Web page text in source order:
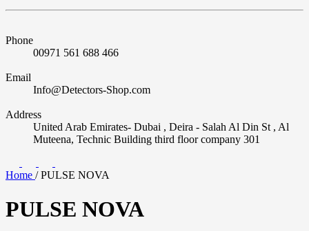
Phone
00971 561 688 466
Email
Info@Detectors-Shop.com
Address
United Arab Emirates- Dubai , Deira - Salah Al Din St , Al
Muteena, Technic Building third floor company 301
Home / PULSE NOVA
PULSE NOVA